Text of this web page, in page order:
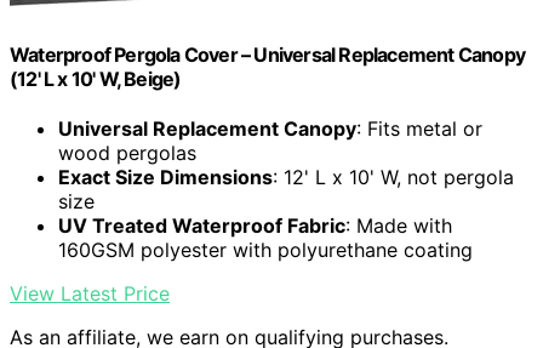
Waterproof Pergola Cover – Universal Replacement Canopy
(12' L x 10' W, Beige)
Universal Replacement Canopy: Fits metal or
wood pergolas
Exact Size Dimensions: 12' L x 10' W, not pergola
size
UV Treated Waterproof Fabric: Made with
160GSM polyester with polyurethane coating
View Latest Price
As an affiliate, we earn on qualifying purchases.